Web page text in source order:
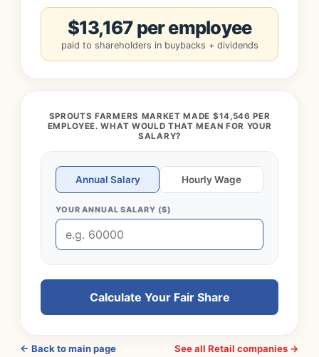
$13,167 per employee
paid to shareholders in buybacks + dividends
SPROUTS FARMERS MARKET MADE $14,546 PER
EMPLOYEE. WHAT WOULD THAT MEAN FOR YOUR
SALARY?
Annual Salary Hourly Wage
YOUR ANNUAL SALARY ($)
Calculate Your Fair Share
← Back to main page See all Retail companies →